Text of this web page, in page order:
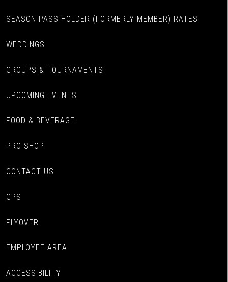
SEASON PASS HOLDER (FORMERLY MEMBER) RATES
WEDDINGS
GROUPS & TOURNAMENTS
UPCOMING EVENTS
FOOD & BEVERAGE
PRO SHOP
CONTACT US
GPS
FLYOVER
EMPLOYEE AREA
ACCESSIBILITY